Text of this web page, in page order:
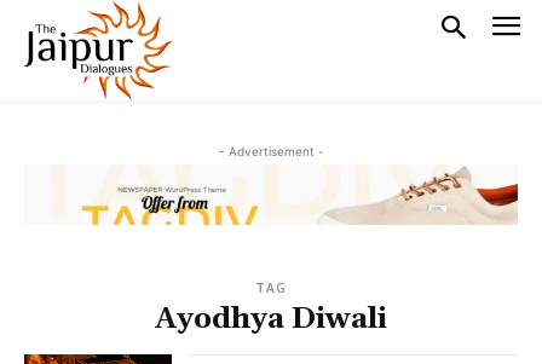
- Advertisement -
TAG
Ayodhya Diwali